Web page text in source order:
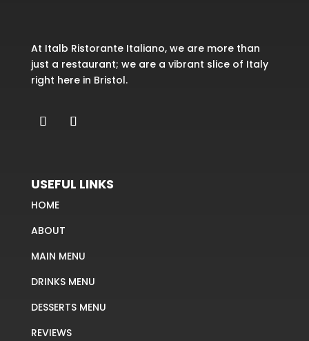
At Italb Ristorante Italiano, we are more than
just a restaurant; we are a vibrant slice of Italy
right here in Bristol.
USEFUL LINKS
HOME
ABOUT
MAIN MENU
DRINKS MENU
DESSERTS MENU
REVIEWS